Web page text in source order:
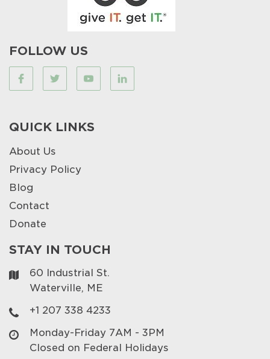
FOLLOW US
QUICK LINKS
About Us
Privacy Policy
Blog
Contact
Donate
STAY IN TOUCH
60 Industrial St.
Waterville, ME
+1 207 338 4233
Monday-Friday 7AM - 3PM
Closed on Federal Holidays